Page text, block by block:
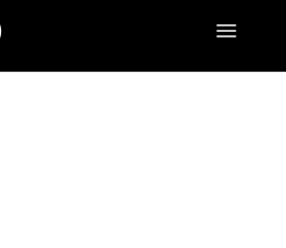
Toggle